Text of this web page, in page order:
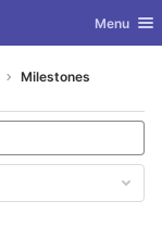
Toggle
Menu
Milestones